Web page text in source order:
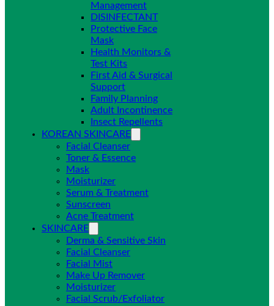
Management
DISINFECTANT
Protective Face
Mask
Health Monitors &
Test Kits
First Aid & Surgical
Support
Family Planning
Adult Incontinence
Insect Repellents
KOREAN SKINCARE
Facial Cleanser
Toner & Essence
Mask
Moisturizer
Serum & Treatment
Sunscreen
Acne Treatment
SKINCARE
Derma & Sensitive Skin
Facial Cleanser
Facial Mist
Make Up Remover
Moisturizer
Facial Scrub/Exfoliator